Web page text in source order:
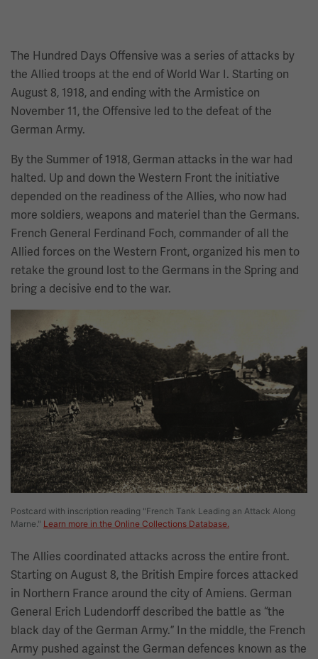
The Hundred Days Offensive was a series of attacks by
the Allied troops at the end of World War I. Starting on
August 8, 1918, and ending with the Armistice on
November 11, the Offensive led to the defeat of the
German Army.
By the Summer of 1918, German attacks in the war had
halted. Up and down the Western Front the initiative
depended on the readiness of the Allies, who now had
more soldiers, weapons and materiel than the Germans.
French General Ferdinand Foch, commander of all the
Allied forces on the Western Front, organized his men to
retake the ground lost to the Germans in the Spring and
bring a decisive end to the war.
Postcard with inscription reading "French Tank Leading an Attack Along
Marne." Learn more in the Online Collections Database.
The Allies coordinated attacks across the entire front.
Starting on August 8, the British Empire forces attacked
in Northern France around the city of Amiens. German
General Erich Ludendorff described the battle as “the
black day of the German Army.” In the middle, the French
Army pushed against the German defences known as the